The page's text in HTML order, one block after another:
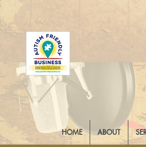
HOME ABOUT